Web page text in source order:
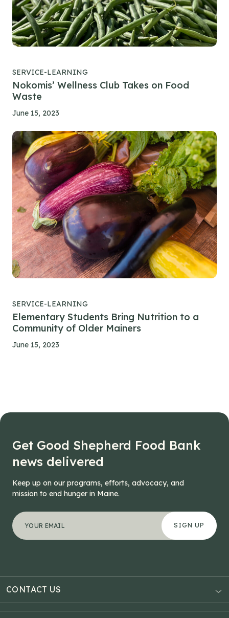
SERVICE-LEARNING
Nokomis’ Wellness Club Takes on Food
Waste
June 15, 2023
SERVICE-LEARNING
Elementary Students Bring Nutrition to a
Community of Older Mainers
June 15, 2023
Get Good Shepherd Food Bank
news delivered
Keep up on our programs, efforts, advocacy, and
mission to end hunger in Maine.
*" indicates required fields
Facebook
Your email address
CONTACT US